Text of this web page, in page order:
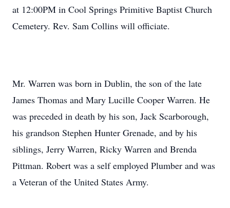
at 12:00PM in Cool Springs Primitive Baptist Church
Cemetery. Rev. Sam Collins will officiate.
Mr. Warren was born in Dublin, the son of the late
James Thomas and Mary Lucille Cooper Warren. He
was preceded in death by his son, Jack Scarborough,
his grandson Stephen Hunter Grenade, and by his
siblings, Jerry Warren, Ricky Warren and Brenda
Pittman. Robert was a self employed Plumber and was
a Veteran of the United States Army.